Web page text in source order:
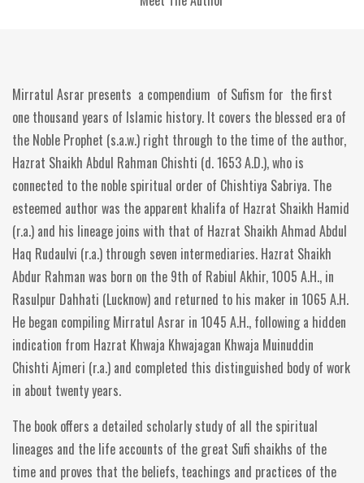
Mirratul Asrar presents a compendium of Sufism for the first
one thousand years of Islamic history. It covers the blessed era of
the Noble Prophet (s.a.w.) right through to the time of the author,
Hazrat Shaikh Abdul Rahman Chishti (d. 1653 A.D.), who is
connected to the noble spiritual order of Chishtiya Sabriya. The
esteemed author was the apparent khalifa of Hazrat Shaikh Hamid
(r.a.) and his lineage joins with that of Hazrat Shaikh Ahmad Abdul
Haq Rudaulvi (r.a.) through seven intermediaries. Hazrat Shaikh
Abdur Rahman was born on the 9th of Rabiul Akhir, 1005 A.H., in
Rasulpur Dahhati (Lucknow) and returned to his maker in 1065 A.H.
He began compiling Mirratul Asrar in 1045 A.H., following a hidden
indication from Hazrat Khwaja Khwajagan Khwaja Muinuddin
Chishti Ajmeri (r.a.) and completed this distinguished body of work
in about twenty years.
The book offers a detailed scholarly study of all the spiritual
lineages and the life accounts of the great Sufi shaikhs of the
time and proves that the beliefs, teachings and practices of the